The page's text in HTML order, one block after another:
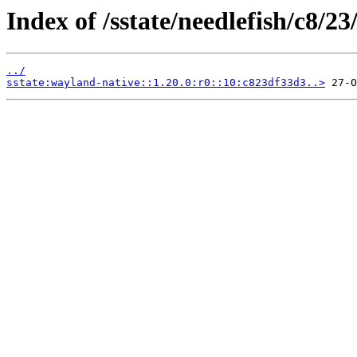
Index of /sstate/needlefish/c8/23/
../
sstate:wayland-native::1.20.0:r0::10:c823df33d3..>